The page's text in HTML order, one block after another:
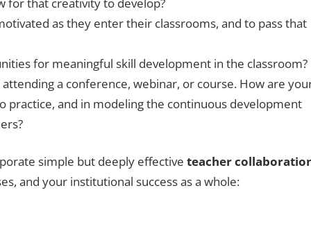
as they enter their classrooms, and to pass that
for meaningful skill development in the classroom?
a conference, webinar, or course. How are
and in modeling the continuous development
simple but deeply effective teacher
and your institutional success as a whole: